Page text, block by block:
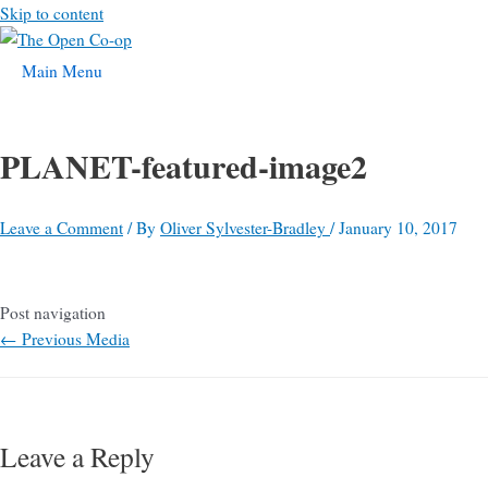
Skip to content
Main Menu
PLANET-featured-image2
Leave a Comment / By Oliver Sylvester-Bradley /January 10, 2017
Post navigation
← Previous Media
Leave a Reply